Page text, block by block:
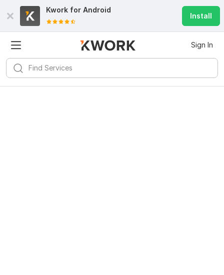
Kwork for Android
Install
Sign In